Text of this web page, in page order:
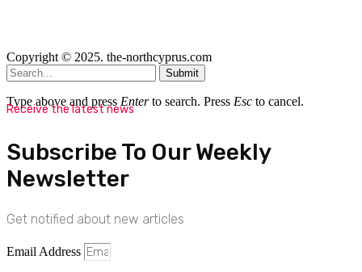
Copyright © 2025. the-northcyprus.com
Submit
Type above and press Enterto search. Press Esc to cancel.
Receive the latest news
Subscribe To Our Weekly
Newsletter
Get notified about new articles
Email Address